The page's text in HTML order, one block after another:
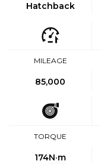
Hatchback
MILEAGE
85,000
TORQUE
174N·m